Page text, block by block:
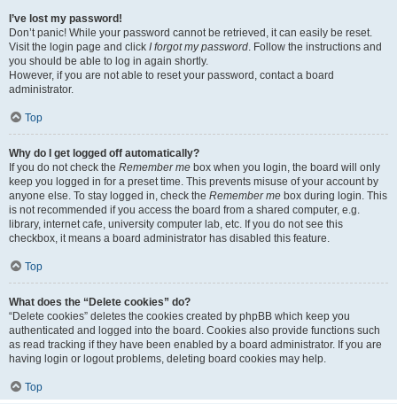
I’ve lost my password!
Don’t panic! While your password cannot be retrieved, it can easily be reset.
Visit the login page and click I forgot my password. Follow the instructions and
you should be able to log in again shortly.
However, if you are not able to reset your password, contact a board
administrator.
Top
Why do I get logged off automatically?
If you do not check the Remember me box when you login, the board will only
keep you logged in for a preset time. This prevents misuse of your account by
anyone else. To stay logged in, check the Remember me box during login. This
is not recommended if you access the board from a shared computer, e.g.
library, internet cafe, university computer lab, etc. If you do not see this
checkbox, it means a board administrator has disabled this feature.
Top
What does the “Delete cookies” do?
“Delete cookies” deletes the cookies created by phpBB which keep you
authenticated and logged into the board. Cookies also provide functions such
as read tracking if they have been enabled by a board administrator. If you are
having login or logout problems, deleting board cookies may help.
Top